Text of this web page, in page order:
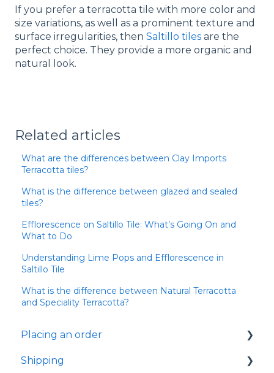
If you prefer a terracotta tile with more color and
size variations, as well as a prominent texture and
surface irregularities, then Saltillo tiles are the
perfect choice. They provide a more organic and
natural look.
Related articles
What are the differences between Clay Imports
Terracotta tiles?
What is the difference between glazed and sealed
tiles?
Efflorescence on Saltillo Tile: What’s Going On and
What to Do
Understanding Lime Pops and Efflorescence in
Saltillo Tile
What is the difference between Natural Terracotta
and Speciality Terracotta?
Placing an order
Samples
Shipping